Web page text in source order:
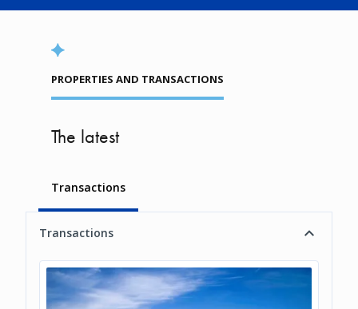
PROPERTIES AND TRANSACTIONS
The latest
Transactions
Transactions